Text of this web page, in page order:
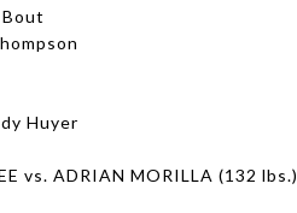
Huyer
vs. ADRIAN MORILLA (132 lbs.)